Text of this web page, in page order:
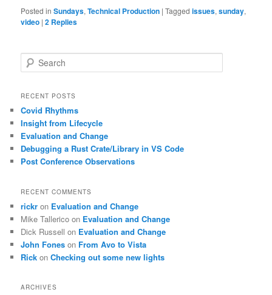
Posted in Sundays,Technical Production |Tagged issues,sunday,
video |2 Replies
e
r
h
RECENT POSTS
Covid Rhythms
Insight from Lifecycle
Evaluation and Change
Debugging a Rust Crate/Library in VS Code
Post Conference Observations
RECENT COMMENTS
rickr on Evaluation and Change
Mike Tallerico on Evaluation and Change
Dick Russell on Evaluation and Change
John Fones on From Avo to Vista
Rick onChecking out some new lights
ARCHIVES